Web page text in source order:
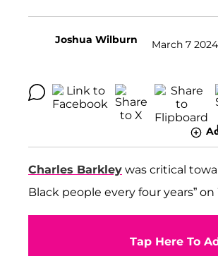
Joshua Wilburn March 7
Charles Barkley was critical
Black people every four years”
Tap Here To